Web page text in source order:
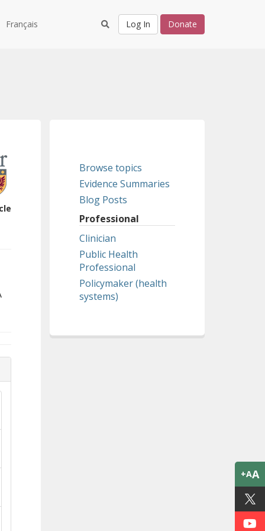
Français Log In Donate
Browse topics
Evidence Summaries
Blog Posts
Professional
Clinician
Public Health
Professional
Policymaker (health
systems)
+AA